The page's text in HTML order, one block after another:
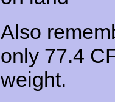
Also
only 77.4
weight.